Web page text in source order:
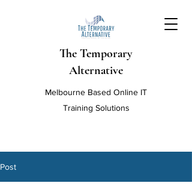
The Temporary
Alternative
Melbourne Based Online IT
Training Solutions
Post